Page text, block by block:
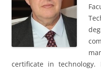
certificate in technology.